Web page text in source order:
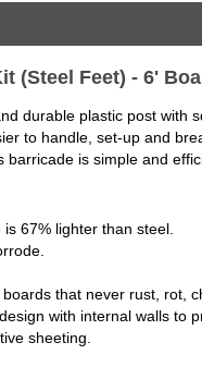
(Steel Feet) - 6'
durable plastic post with
to handle, set-up and
is simple and
67% lighter than steel.
that never rust, rot,
with internal walls to
sheeting.